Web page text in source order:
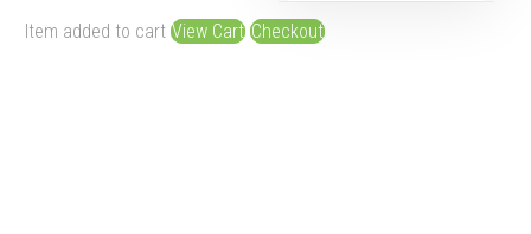
Item added to cart View Cart Checkout